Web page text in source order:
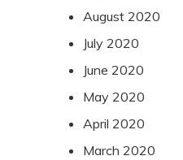
August 2020
July 2020
June 2020
May 2020
April 2020
March 2020